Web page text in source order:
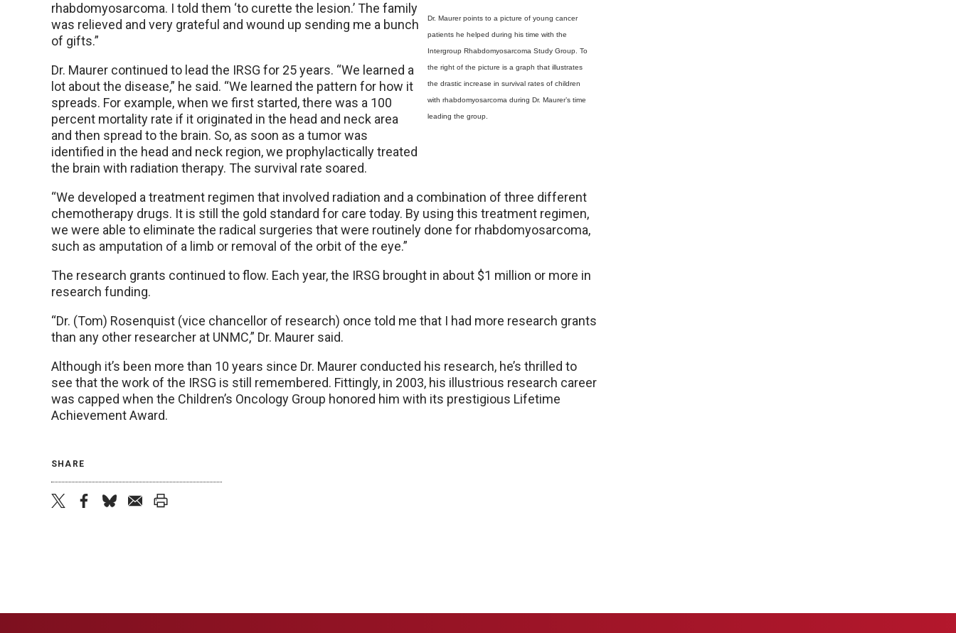
Dr. Maurer points to a picture of young cancer
patients he helped during his time with the
Intergroup Rhabdomyosarcoma Study Group. To
the right of the picture is a graph that illustrates
the drastic increase in survival rates of children
with rhabdomyosarcoma during Dr. Maurer’s time
leading the group.
rhabdomyosarcoma. I told them ‘to curette the lesion.’ The family
was relieved and very grateful and wound up sending me a bunch
of gifts.”
Dr. Maurer continued to lead the IRSG for 25 years. “We learned a
lot about the disease,” he said. “We learned the pattern for how it
spreads. For example, when we first started, there was a 100
percent mortality rate if it originated in the head and neck area
and then spread to the brain. So, as soon as a tumor was
identified in the head and neck region, we prophylactically treated
the brain with radiation therapy. The survival rate soared.
“We developed a treatment regimen that involved radiation and a combination of three different
chemotherapy drugs. It is still the gold standard for care today. By using this treatment regimen,
we were able to eliminate the radical surgeries that were routinely done for rhabdomyosarcoma,
such as amputation of a limb or removal of the orbit of the eye.”
The research grants continued to flow. Each year, the IRSG brought in about $1 million or more in
research funding.
“Dr. (Tom) Rosenquist (vice chancellor of research) once told me that I had more research grants
than any other researcher at UNMC,” Dr. Maurer said.
Although it’s been more than 10 years since Dr. Maurer conducted his research, he’s thrilled to
see that the work of the IRSG is still remembered. Fittingly, in 2003, his illustrious research career
was capped when the Children’s Oncology Group honored him with its prestigious Lifetime
Achievement Award.
SHARE